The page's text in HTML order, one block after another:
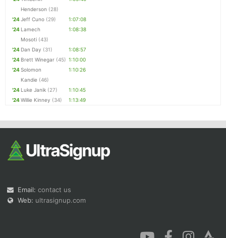
Henderson (28)
'24Jeff Cuno (29)
1:07:08
'24 Lamech
Mosoti (43)
1:08:38
'24 Dan Day (31)
1:08:57
'24 Brett Winegar (45) 1:10:00
'24Solomon
Kandie (46)
1:10:26
'24 Luke Janik (27)
1:10:45
'24Willie Kinney (34) 1:13:49
Email: contact us
Web: ultrasignup.com